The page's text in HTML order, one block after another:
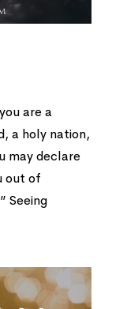
are a
a holy nation,
may declare
out of
Seeing